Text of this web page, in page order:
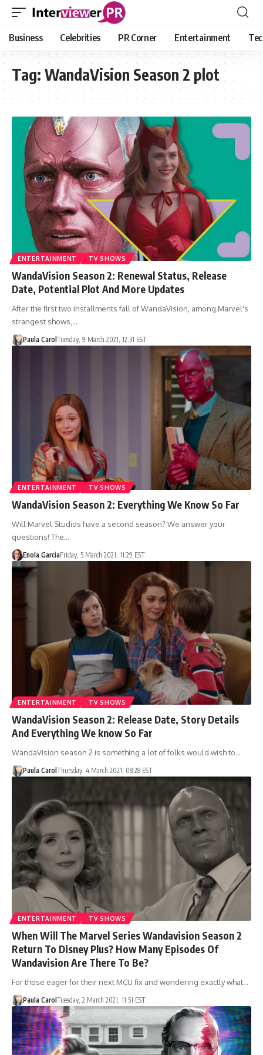
Business Celebrities PR Corner Entertainment
Tag: WandaVision Season 2 plot
ENTERTAINMENT TV SHOWS
WandaVision Season 2: Renewal Status, Release
Date, Potential Plot And More Updates
After the first two installments fall of WandaVision, among Marvel's
strangest shows,…
Paula Carol Tuesday, 9 March 2021, 12:31 EST
ENTERTAINMENT TV SHOWS
WandaVision Season 2: Everything We Know So Far
Will Marvel Studios have a second season? We answer your
questions! The…
Enola GarciaFriday, 5 March 2021, 11:29 EST
ENTERTAINMENT TV SHOWS
WandaVision Season 2: Release Date, Story Details
And Everything We know So Far
WandaVision season 2 is something a lot of folks would wish to…
Paula Carol Thursday, 4 March 2021, 08:28 EST
ENTERTAINMENT TV SHOWS
When Will The Marvel Series Wandavision Season 2
Return To Disney Plus? How Many Episodes Of
Wandavision Are There To Be?
For those eager for their next MCU fix and wondering exactly what…
Paula Carol Tuesday, 2 March 2021, 11:51 EST